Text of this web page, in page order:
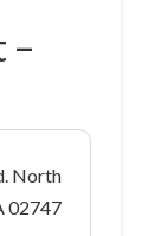
–
North
02747